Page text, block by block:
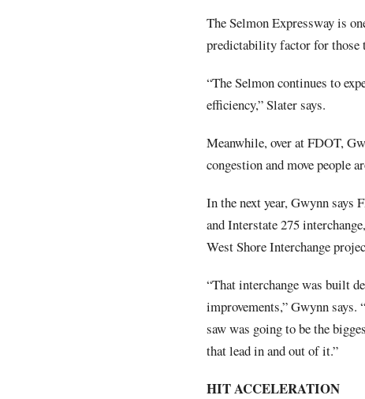
The Selmon Expressway is
predictability factor for those
“The Selmon continues to
efficiency,” Slater says.
Meanwhile, over at FDOT,
congestion and move people
In the next year, Gwynn says
and Interstate 275
West Shore Interchange
“That interchange was built
improvements,” Gwynn says.
saw was going to be the
that lead in and out of it.”
HIT ACCELERATION